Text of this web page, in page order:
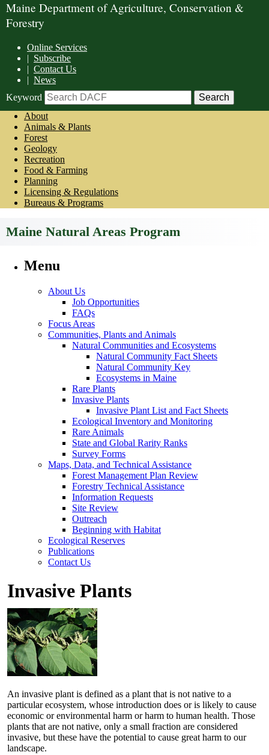
Maine Department of Agriculture, Conservation &
Forestry
Online Services
| Subscribe
| Contact Us
| News
Keyword
About
Animals & Plants
Forest
Geology
Recreation
Food & Farming
Planning
Licensing & Regulations
Bureaus & Programs
Maine Natural Areas Program
Menu
About Us
Job Opportunities
FAQs
Focus Areas
Communities, Plants and Animals
Natural Communities and Ecosystems
Natural Community Fact Sheets
Natural Community Key
Ecosystems in Maine
Rare Plants
Invasive Plants
Invasive Plant List and Fact Sheets
Ecological Inventory and Monitoring
Rare Animals
State and Global Rarity Ranks
Survey Forms
Maps, Data, and Technical Assistance
Forest Management Plan Review
Forestry Technical Assistance
Information Requests
Site Review
Outreach
Beginning with Habitat
Ecological Reserves
Publications
Contact Us
Invasive Plants
An invasive plant is defined as a plant that is not native to a
particular ecosystem, whose introduction does or is likely to cause
economic or environmental harm or harm to human health. Those
plants that are not native, only a small fraction are considered
invasive, but these have the potential to cause great harm to our
landscape.